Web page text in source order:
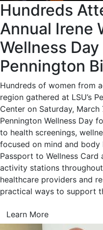
Hundreds
Annual Irene
Wellness
Pennington
Hundreds of women from
region gathered at LSU’s
Center on Saturday, March
Pennington Wellness Day
to health screenings,
focused on mind and
Passport to Wellness Card
activity stations
healthcare providers and
practical ways to support
Learn More